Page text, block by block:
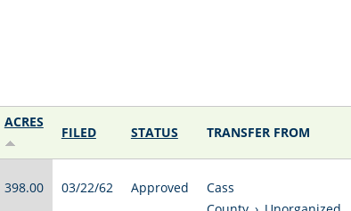
ACRES
FILED STATUS TRANSFER FROM
398.00 03/22/62 Approved
Cass